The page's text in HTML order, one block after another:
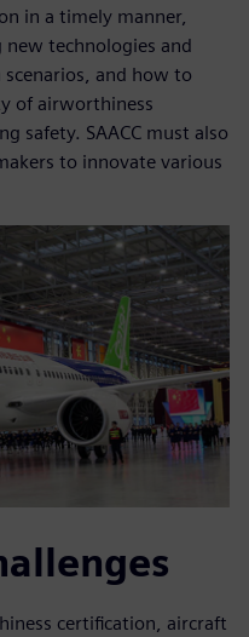
in a timely manner,
technologies and
and how to
of airworthiness
safety. SAACC must also
to innovate various
certification, aircraft